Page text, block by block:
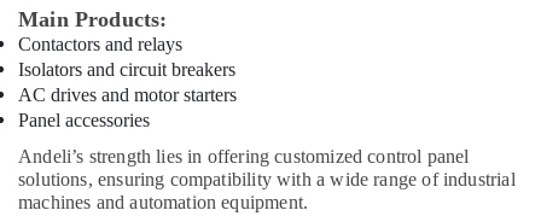
Dubai
Plumbing
Suppliers
in
Dubai
Cosmoplast
Plumbing
Material
Main Products:
Contactors and relays
Isolators and circuit breakers
AC drives and motor starters
Panel accessories
Andeli’s strength lies in offering customized control panel
solutions, ensuring compatibility with a wide range of industrial
machines and automation equipment.